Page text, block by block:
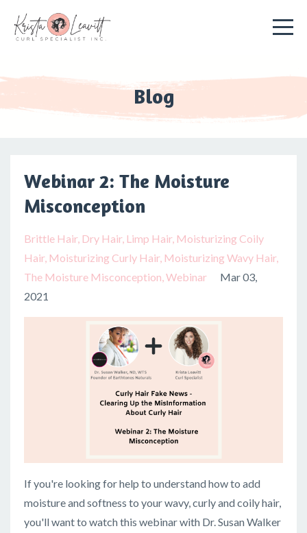
Blog
Webinar 2: The Moisture
Misconception
Brittle Hair Dry Hair Limp Hair Moisturizing Coily
Hair Moisturizing Curly Hair Moisturizing Wavy Hair
The Moisture Misconception Webinar
Mar 03,
2021
If you're looking for help to understand how to add
moisture and softness to your wavy, curly and coily hair,
you'll want to watch this webinar with Dr. Susan Walker